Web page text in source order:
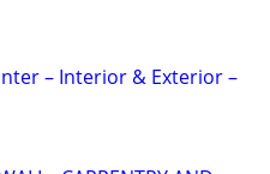
– Interior & Exterior –